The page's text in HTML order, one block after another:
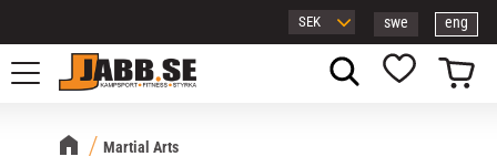
Menu
swe eng
Favorites
Basket
Martial Arts